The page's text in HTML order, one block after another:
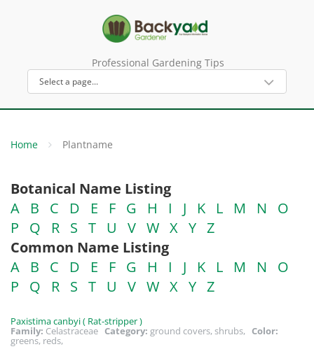
Professional Gardening Tips
Home Plantname
Botanical Name Listing
A
B C D E F G H I J K L M N
O
P
Q R S T U V W X Y Z
Common Name Listing
A
B C D E F G H I J K L M N
O
P
Q R S T U V W X Y Z
Paxistima canbyi ( Rat-stripper )
Family: Celastraceae Category: ground covers, shrubs, Color:
greens, reds,